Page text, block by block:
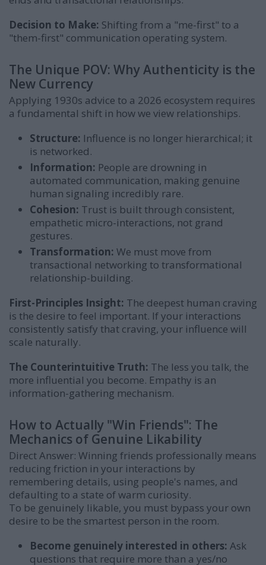
Decision to Make: Shifting from a "me-first" to a
"them-first" communication operating system.
The Unique POV: Why Authenticity is the
New Currency
Applying 1930s advice to a 2026 ecosystem requires
a fundamental shift in how we view relationships.
Structure: Influence is no longer hierarchical; it
is networked.
Information: People are drowning in
automated communication, making genuine
human signaling incredibly rare.
Cohesion: Trust is built through consistent,
empathetic micro-interactions, not grand
gestures.
Transformation: We must move from
transactional networking to transformational
relationship-building.
First-Principles Insight: The deepest human craving
is the desire to feel important. If your interactions
consistently satisfy that craving, your influence will
scale naturally.
The Counterintuitive Truth: The less you talk, the
more influential you become. Empathy is an
information-gathering mechanism.
How to Actually "Win Friends": The
Mechanics of Genuine Likability
Direct Answer: Winning friends professionally means
reducing friction in your interactions by
remembering details, using people's names, and
defaulting to a state of warm curiosity.
To be genuinely likable, you must bypass your own
desire to be the smartest person in the room.
Become genuinely interested in others: Ask
questions that require more than a yes/no